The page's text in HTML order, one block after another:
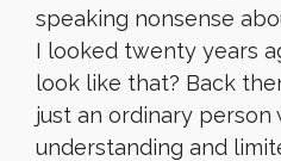
speaking nonsense
I looked twenty years
look like that? Back
just an ordinary person
understanding and